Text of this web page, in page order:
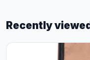
Recently